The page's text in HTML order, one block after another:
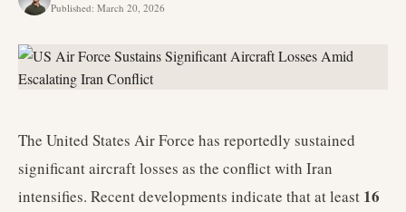
Published: March 20, 2026
The United States Air Force has reportedly sustained
significant aircraft losses as the conflict with Iran
intensifies. Recent developments indicate that at least 16